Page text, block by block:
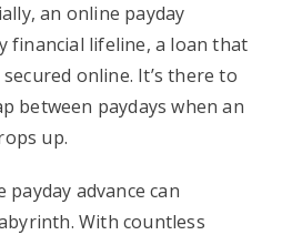
an online payday
financial lifeline, a loan that
online. It’s there to
between paydays when an
up.
advance can
With countless